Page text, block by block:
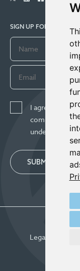
SIGN UP FOR COMPANY
I agree to
understand I
SUBMIT
Legal